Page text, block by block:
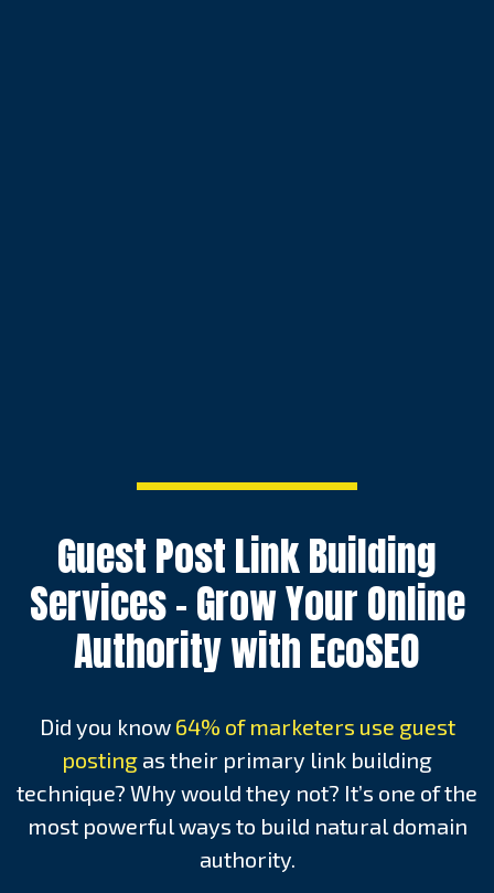
Guest Post Link Building
Services – Grow Your Online
Authority with EcoSEO
Did you know 64% of marketers use guest
posting as their primary link building
technique? Why would they not? It’s one of the
most powerful ways to build natural domain
authority.